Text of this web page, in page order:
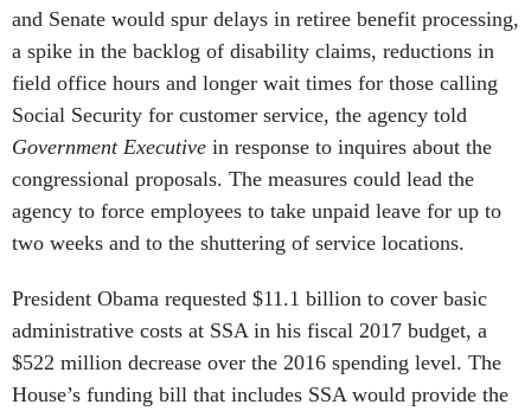
and Senate would spur delays in retiree benefit processing,
a spike in the backlog of disability claims, reductions in
field office hours and longer wait times for those calling
Social Security for customer service, the agency told
Government Executive in response to inquires about the
congressional proposals. The measures could lead the
agency to force employees to take unpaid leave for up to
two weeks and to the shuttering of service locations.
President Obama requested $11.1 billion to cover basic
administrative costs at SSA in his fiscal 2017 budget, a
$522 million decrease over the 2016 spending level. The
House’s funding bill that includes SSA would provide the